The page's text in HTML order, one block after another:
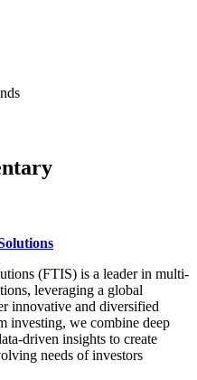
(FTIS) is a leader in multi-
leveraging a global
innovative and diversified
investing, we combine deep
driven insights to create
needs of investors